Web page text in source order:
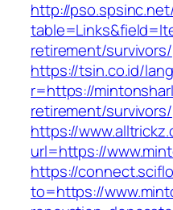
http://
retirement/survivors/
https://tsin.co.id/
r=https://
retirement/survivors/
https://
url=https://
https://
to=https://